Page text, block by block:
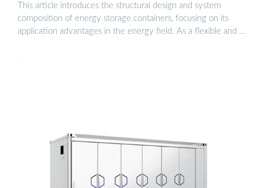
This article introduces the structural design and system
composition of energy storage containers, focusing on its
application advantages in the energy field. As a flexible and …